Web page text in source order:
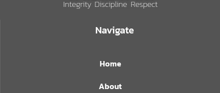
Navigate
Home
About